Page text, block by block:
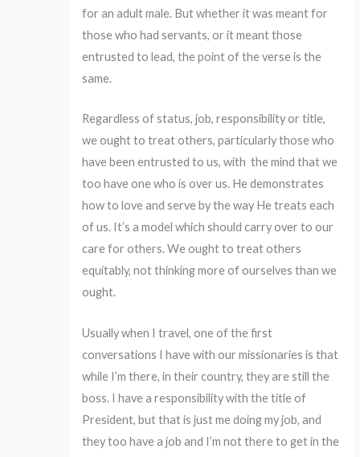
for an adult male. But whether it was meant for
those who had servants, or it meant those
entrusted to lead, the point of the verse is the
same.
Regardless of status, job, responsibility or title,
we ought to treat others, particularly those who
have been entrusted to us, with the mind that we
too have one who is over us. He demonstrates
how to love and serve by the way He treats each
of us. It’s a model which should carry over to our
care for others. We ought to treat others
equitably, not thinking more of ourselves than we
ought.
Usually when I travel, one of the first
conversations I have with our missionaries is that
while I’m there, in their country, they are still the
boss. I have a responsibility with the title of
President, but that is just me doing my job, and
they too have a job and I’m not there to get in the